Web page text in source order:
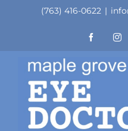
(763) 416-0622 |
Facebook